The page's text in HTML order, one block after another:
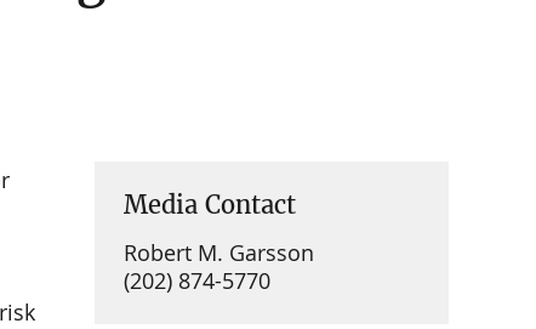
Media Contact
Robert M. Garsson
(202) 874-5770